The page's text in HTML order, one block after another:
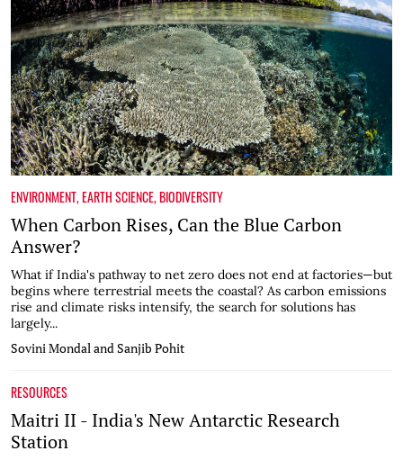
ENVIRONMENT,EARTH SCIENCE,BIODIVERSITY
When Carbon Rises, Can the Blue Carbon
Answer?
What if India's pathway to net zero does not end at factories—but
begins where terrestrial meets the coastal? As carbon emissions
rise and climate risks intensify, the search for solutions has
largely...
Sovini Mondal and Sanjib Pohit
RESOURCES
Maitri II - India's New Antarctic Research
Station